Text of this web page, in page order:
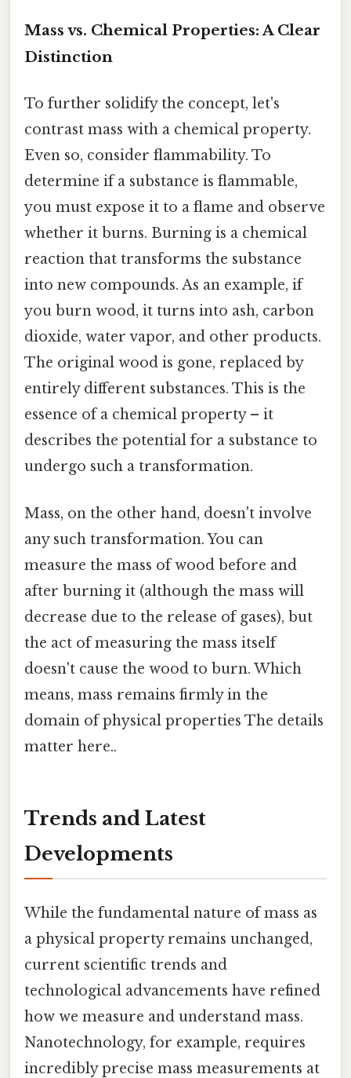
Mass vs. Chemical Properties: A Clear
Distinction
To further solidify the concept, let's
contrast mass with a chemical property.
Even so, consider flammability. To
determine if a substance is flammable,
you must expose it to a flame and observe
whether it burns. Burning is a chemical
reaction that transforms the substance
into new compounds. As an example, if
you burn wood, it turns into ash, carbon
dioxide, water vapor, and other products.
The original wood is gone, replaced by
entirely different substances. This is the
essence of a chemical property – it
describes the potential for a substance to
undergo such a transformation.
Mass, on the other hand, doesn't involve
any such transformation. You can
measure the mass of wood before and
after burning it (although the mass will
decrease due to the release of gases), but
the act of measuring the mass itself
doesn't cause the wood to burn. Which
means, mass remains firmly in the
domain of physical properties The details
matter here..
Trends and Latest
Developments
While the fundamental nature of mass as
a physical property remains unchanged,
current scientific trends and
technological advancements have refined
how we measure and understand mass.
Nanotechnology, for example, requires
incredibly precise mass measurements at